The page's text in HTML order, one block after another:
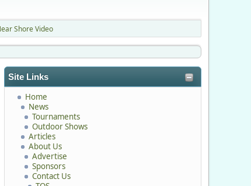
Shore Video
Site Links
Home
News
Tournaments
Outdoor Shows
Articles
About Us
Advertise
Sponsors
Contact Us